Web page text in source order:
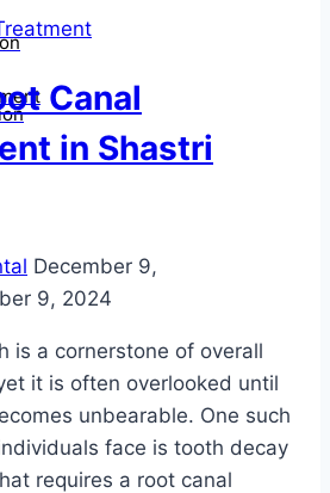
Canal
in Shastri
December 9,
9, 2024
is a cornerstone of overall
it is often overlooked until
unbearable. One such
face is tooth decay
requires a root canal